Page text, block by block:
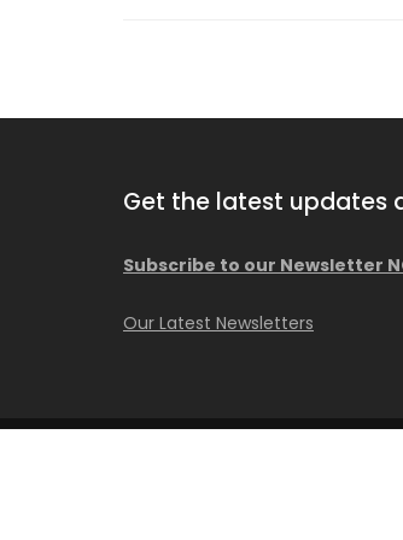
Get the latest updates
Subscribe to our Newsletter
Our Latest Newsletters
2010 Hutte HBR